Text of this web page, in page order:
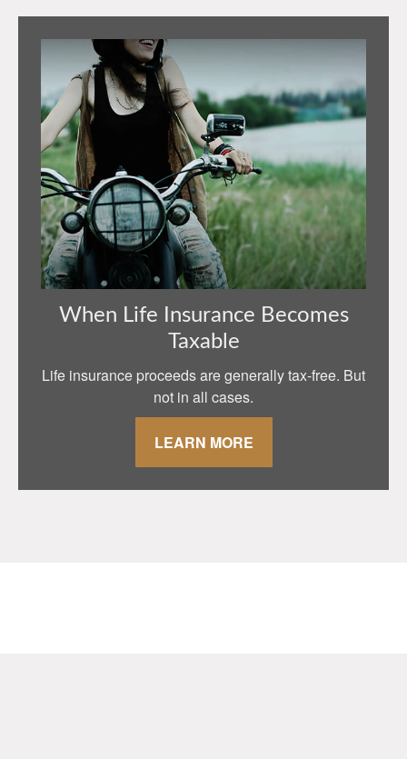
When Life Insurance Becomes
Taxable
Life insurance proceeds are generally tax-free. But
not in all cases.
LEARN MORE